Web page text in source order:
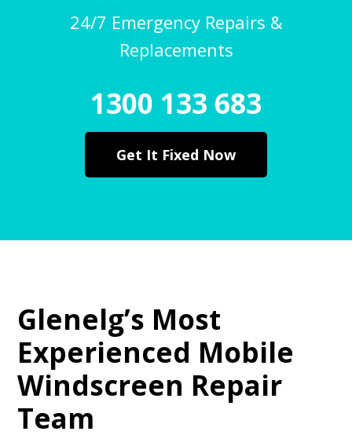
24/7 Emergency Repairs &
Replacements
1300 133 683
Get It Fixed Now
Glenelg’s Most
Experienced Mobile
Windscreen Repair
Team